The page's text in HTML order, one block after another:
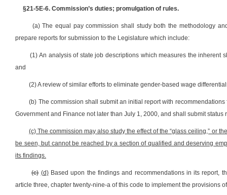
§21-5E-6. Commission’s duties; promulgation of rules.
(a) The equal pay commission shall study both the methodology
prepare reports for submission to the Legislature which include:
(1) An analysis of state job descriptions which measures the
and
(2) A review of similar efforts to eliminate gender-based wage
(b) The commission shall submit an initial report with
Government and Finance not later than July 1, 2000, and shall submit status
(c) The commission may also study the effect of the “glass ceiling,” or
be seen, but cannot be reached by a section of qualified and deserving
its findings.
(c) (d)Based upon the findings and recommendations in its report,
article three, chapter twenty-nine-a of this code to implement the provisions